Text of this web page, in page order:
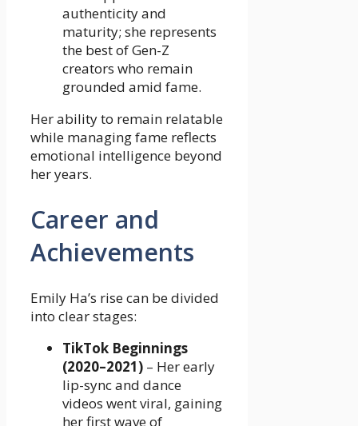
authenticity and
maturity; she represents
the best of Gen-Z
creators who remain
grounded amid fame.
Her ability to remain relatable
while managing fame reflects
emotional intelligence beyond
her years.
Career and
Achievements
Emily Ha’s rise can be divided
into clear stages:
TikTok Beginnings
(2020–2021) – Her early
lip-sync and dance
videos went viral, gaining
her first wave of